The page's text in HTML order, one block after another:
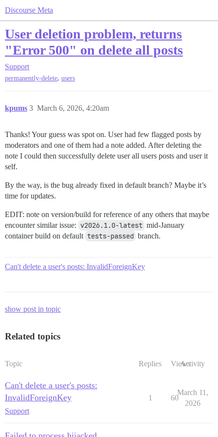
Discourse Meta
User deletion problem, returns
"Error 500" on delete all posts
Support
permanently-delete, users
kpums March 6, 2026, 4:20am
3
Thanks! Your guess was spot on. User had few flagged posts by
moderators and one of them had a note added. After deleting the
note I could then successfully delete user all users posts and user it
self.
By the way, is the bug already fixed in default branch? Maybe it’s
time for updates.
EDIT: note on version/build for reference of any others that maybe
encounter similar issue: v2026.1.0-latest mid-January
container build on default tests-passed branch.
Can't delete a user's posts: InvalidForeignKey
show post in topic
Related topics
Topic Replies ViewsActivity
Can't delete a user's posts:
InvalidForeignKey
Support
1 60
March 11,
2026